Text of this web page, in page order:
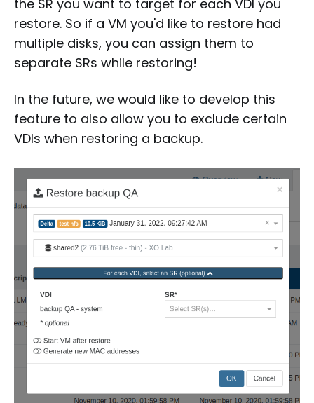
the SR you want to target for each VDI you
restore. So if a VM you'd like to restore had
multiple disks, you can assign them to
separate SRs while restoring!
In the future, we would like to develop this
feature to also allow you to exclude certain
VDIs when restoring a backup.